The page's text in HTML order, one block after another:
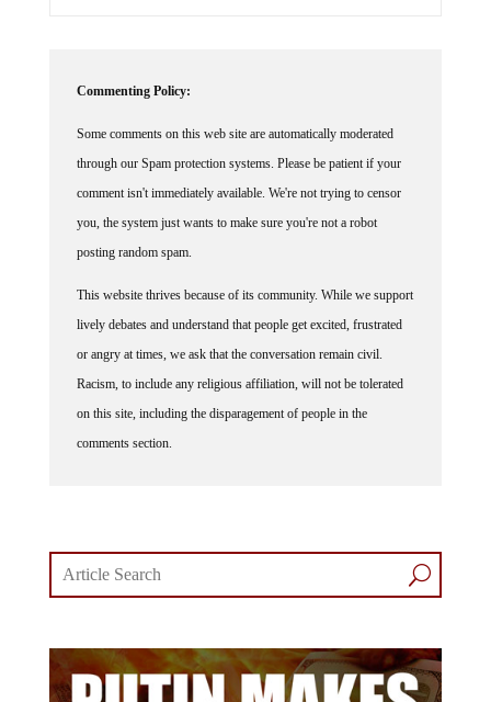
Commenting Policy:
Some comments on this web site are automatically moderated
through our Spam protection systems. Please be patient if your
comment isn't immediately available. We're not trying to censor
you, the system just wants to make sure you're not a robot
posting random spam.
This website thrives because of its community. While we support
lively debates and understand that people get excited, frustrated
or angry at times, we ask that the conversation remain civil.
Racism, to include any religious affiliation, will not be tolerated
on this site, including the disparagement of people in the
comments section.